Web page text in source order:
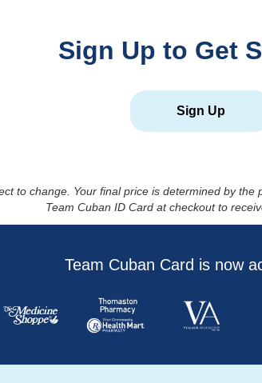
Sign Up to Get
Sign Up
to change. Your final price is determined by the
Team Cuban ID Card at checkout to
Team Cuban Card is now